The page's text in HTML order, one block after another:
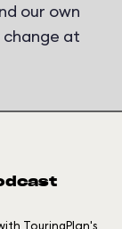
our own
change at
TouringPlan's